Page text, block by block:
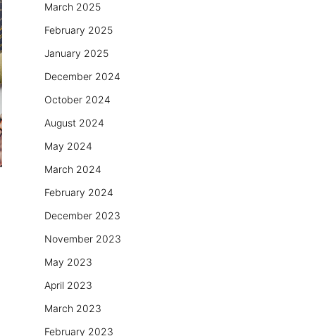
March 2025
February 2025
January 2025
December 2024
October 2024
August 2024
May 2024
March 2024
February 2024
December 2023
November 2023
May 2023
April 2023
March 2023
February 2023